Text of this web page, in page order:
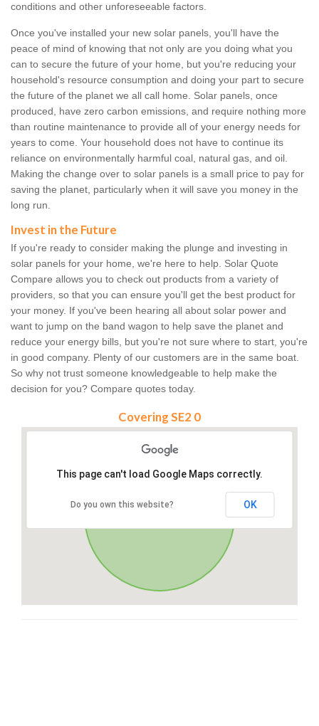
conditions and other unforeseeable factors.
Once you've installed your new solar panels, you'll have the
peace of mind of knowing that not only are you doing what you
can to secure the future of your home, but you're reducing your
household's resource consumption and doing your part to secure
the future of the planet we all call home. Solar panels, once
produced, have zero carbon emissions, and require nothing more
than routine maintenance to provide all of your energy needs for
years to come. Your household does not have to continue its
reliance on environmentally harmful coal, natural gas, and oil.
Making the change over to solar panels is a small price to pay for
saving the planet, particularly when it will save you money in the
long run.
Invest in the Future
If you're ready to consider making the plunge and investing in
solar panels for your home, we're here to help. Solar Quote
Compare allows you to check out products from a variety of
providers, so that you can ensure you'll get the best product for
your money. If you've been hearing all about solar power and
want to jump on the band wagon to help save the planet and
reduce your energy bills, but you're not sure where to start, you're
in good company. Plenty of our customers are in the same boat.
So why not trust someone knowledgeable to help make the
decision for you? Compare quotes today.
Covering SE2 0
This page can't load Google Maps correctly.
Do you own this website? OK